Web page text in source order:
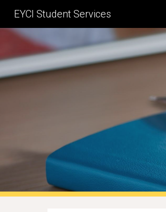
EYCI Student Services